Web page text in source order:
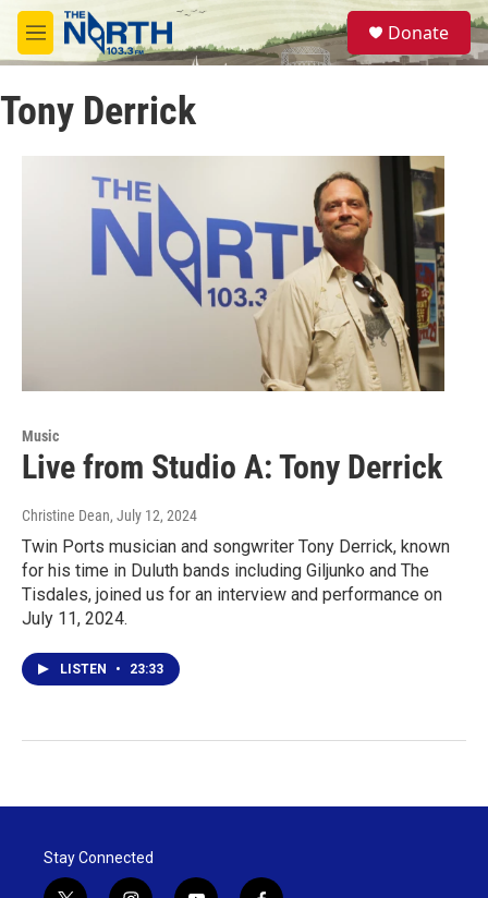
Skip to main content
M
e
u
S
e
a
Donate
Tony Derrick
Music
Live from Studio A: Tony Derrick
Christine Dean, July 12, 2024
Twin Ports musician and songwriter Tony Derrick, known
for his time in Duluth bands including Giljunko and The
Tisdales, joined us for an interview and performance on
July 11, 2024.
LISTEN • 23:33
Stay Connected